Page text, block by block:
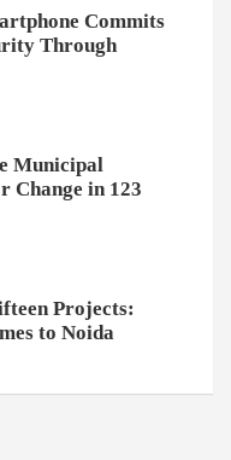
Commits
Through
Municipal
Change in 123
Projects:
to Noida